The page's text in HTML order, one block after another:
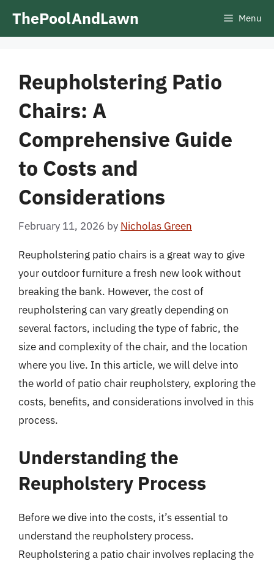
ThePoolAndLawn Menu
Reupholstering Patio
Chairs: A
Comprehensive Guide
to Costs and
Considerations
February 11, 2026 by Nicholas Green
Reupholstering patio chairs is a great way to give
your outdoor furniture a fresh new look without
breaking the bank. However, the cost of
reupholstering can vary greatly depending on
several factors, including the type of fabric, the
size and complexity of the chair, and the location
where you live. In this article, we will delve into
the world of patio chair reupholstery, exploring the
costs, benefits, and considerations involved in this
process.
Understanding the
Reupholstery Process
Before we dive into the costs, it’s essential to
understand the reupholstery process.
Reupholstering a patio chair involves replacing the